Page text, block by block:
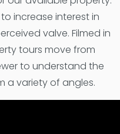
increase interest in
valve. Filmed in
tours move from
to understand the
a variety of angles.